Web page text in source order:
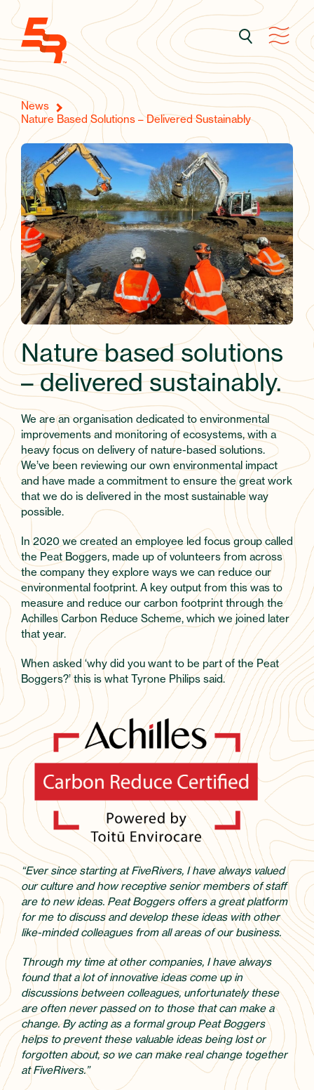
News
Nature Based Solutions – Delivered Sustainably
Nature based solutions
– delivered sustainably.
We are an organisation dedicated to environmental
improvements and monitoring of ecosystems, with a
heavy focus on delivery of nature-based solutions.
We’ve been reviewing our own environmental impact
and have made a commitment to ensure the great work
that we do is delivered in the most sustainable way
possible.
In 2020 we created an employee led focus group called
the Peat Boggers, made up of volunteers from across
the company they explore ways we can reduce our
environmental footprint. A key output from this was to
measure and reduce our carbon footprint through the
Achilles Carbon Reduce Scheme, which we joined later
that year.
When asked ‘why did you want to be part of the Peat
Boggers?’ this is what Tyrone Philips said.
“Ever since starting at FiveRivers, I have always valued
our culture and how receptive senior members of staff
are to new ideas. Peat Boggers offers a great platform
for me to discuss and develop these ideas with other
like-minded colleagues from all areas of our business.
Through my time at other companies, I have always
found that a lot of innovative ideas come up in
discussions between colleagues, unfortunately these
are often never passed on to those that can make a
change. By acting as a formal group Peat Boggers
helps to prevent these valuable ideas being lost or
forgotten about, so we can make real change together
at FiveRivers.”